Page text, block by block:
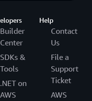
Builder
Center
SDKs &
Tools
.NET on
AWS
Help
Contact
Us
File a
Support
Ticket
AWS